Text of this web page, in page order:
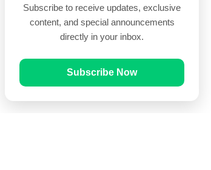
Subscribe to receive updates, exclusive
content, and special announcements
directly in your inbox.
Subscribe Now